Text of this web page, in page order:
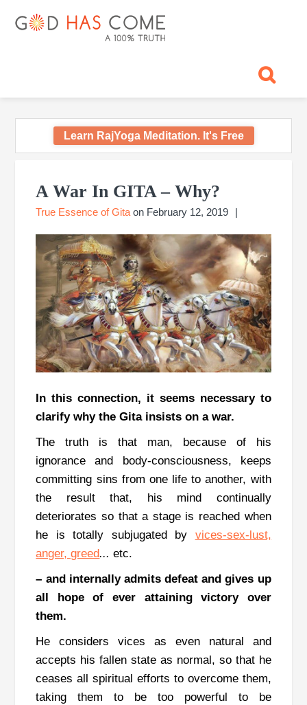
GOD
Concept,
Learn RajYoga Meditation. It's Free
A War In GITA – Why?
True Essence of Gita on February 12, 2019
In this connection, it seems necessary to
clarify why the Gita insists on a war.
The truth is that man, because of his
ignorance and body-consciousness, keeps
committing sins from one life to another, with
the result that, his mind continually
deteriorates so that a stage is reached when
he is totally subjugated by vices-sex-lust,
anger, greed... etc.
– and internally admits defeat and gives up
all hope of ever attaining victory over
them.
He considers vices as even natural and
accepts his fallen state as normal, so that he
ceases all spiritual efforts to overcome them,
taking them to be too powerful to be
Sidebar